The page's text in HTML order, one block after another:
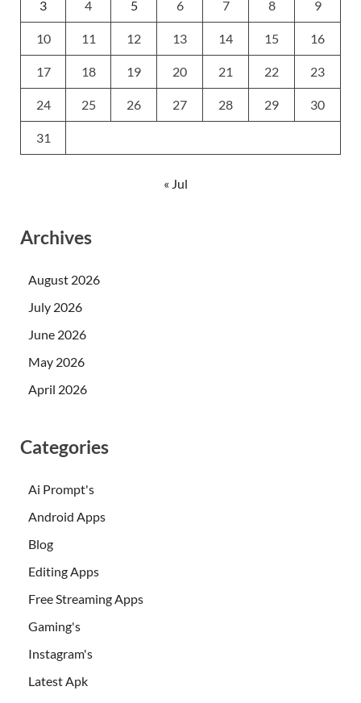
3 4 5 6 7 8 9
10 11 12 13 14 15 16
17 18 19 20 21 22 23
24 25 26 27 28 29 30
31
« Jul
Archives
August 2026
July 2026
June 2026
May 2026
April 2026
Categories
Ai Prompt's
Android Apps
Blog
Editing Apps
Free Streaming Apps
Gaming's
Instagram's
Latest Apk